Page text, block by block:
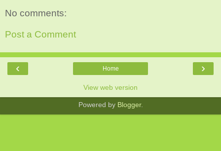
No comments:
Post a Comment
‹ ›
Home
View web version
Powered by Blogger.